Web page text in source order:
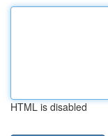
HTML is disabled